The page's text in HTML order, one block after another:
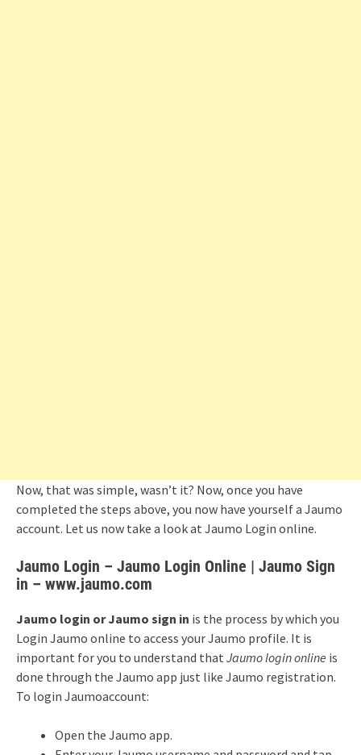
Now, that was simple, wasn’t it? Now, once you have
completed the steps above, you now have yourself a Jaumo
account. Let us now take a look at Jaumo Login online.
Jaumo Login – Jaumo Login Online | Jaumo Sign
in – www.jaumo.com
Jaumo login or Jaumo sign in is the process by which you
Login Jaumo online to access your Jaumo profile. It is
important for you to understand that Jaumo login online is
done through the Jaumo app just like Jaumo registration.
To login Jaumoaccount:
Open the Jaumo app.